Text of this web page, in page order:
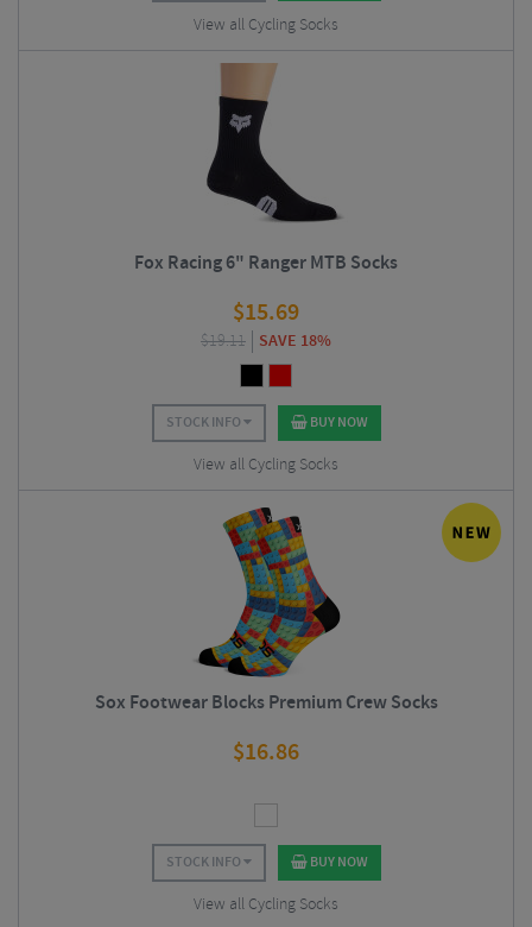
View all Cycling Socks
Fox Racing 6" Ranger MTB Socks
$15.69
$19.11 SAVE 18%
STOCK INFO BUY NOW
View all Cycling Socks
Sox Footwear Blocks Premium Crew Socks
$16.86
STOCK INFO BUY NOW
View all Cycling Socks